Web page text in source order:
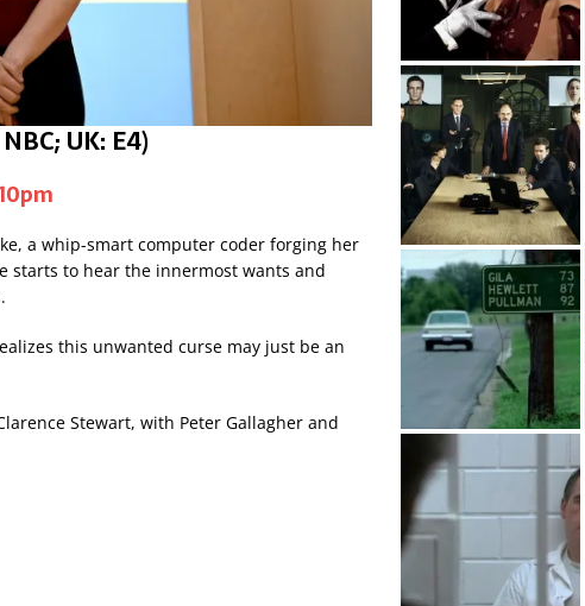
UK: E4)
a whip-smart computer coder forging her
starts to hear the innermost wants and
this unwanted curse may just be an
Stewart, with Peter Gallagher and